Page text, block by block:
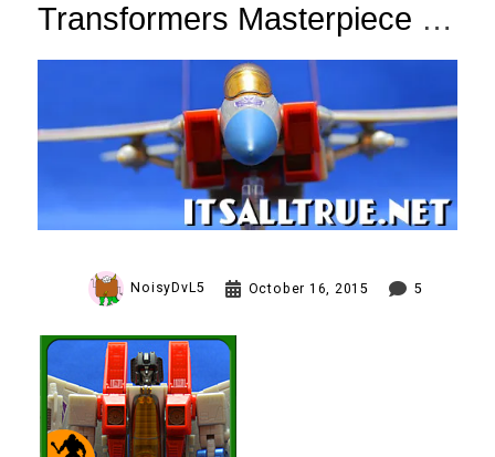
Transformers Masterpiece
Starscream Review
(Toys R Us Exclusive)
NoisyDvL5 October 16, 2015 5